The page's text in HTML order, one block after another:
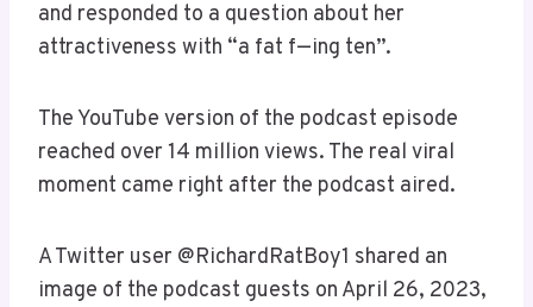
and responded to a question about her
attractiveness with “a fat f—ing ten”.
The YouTube version of the podcast episode
reached over 14 million views. The real viral
moment came right after the podcast aired.
A Twitter user @RichardRatBoy1 shared an
image of the podcast guests on April 26, 2023,